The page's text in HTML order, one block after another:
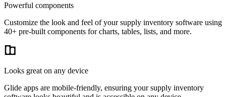
Powerful components
Customize the look and feel of your supply inventory software using
40+ pre-built components for charts, tables, lists, and more.
Looks great on any device
Glide apps are mobile-friendly, ensuring your supply inventory